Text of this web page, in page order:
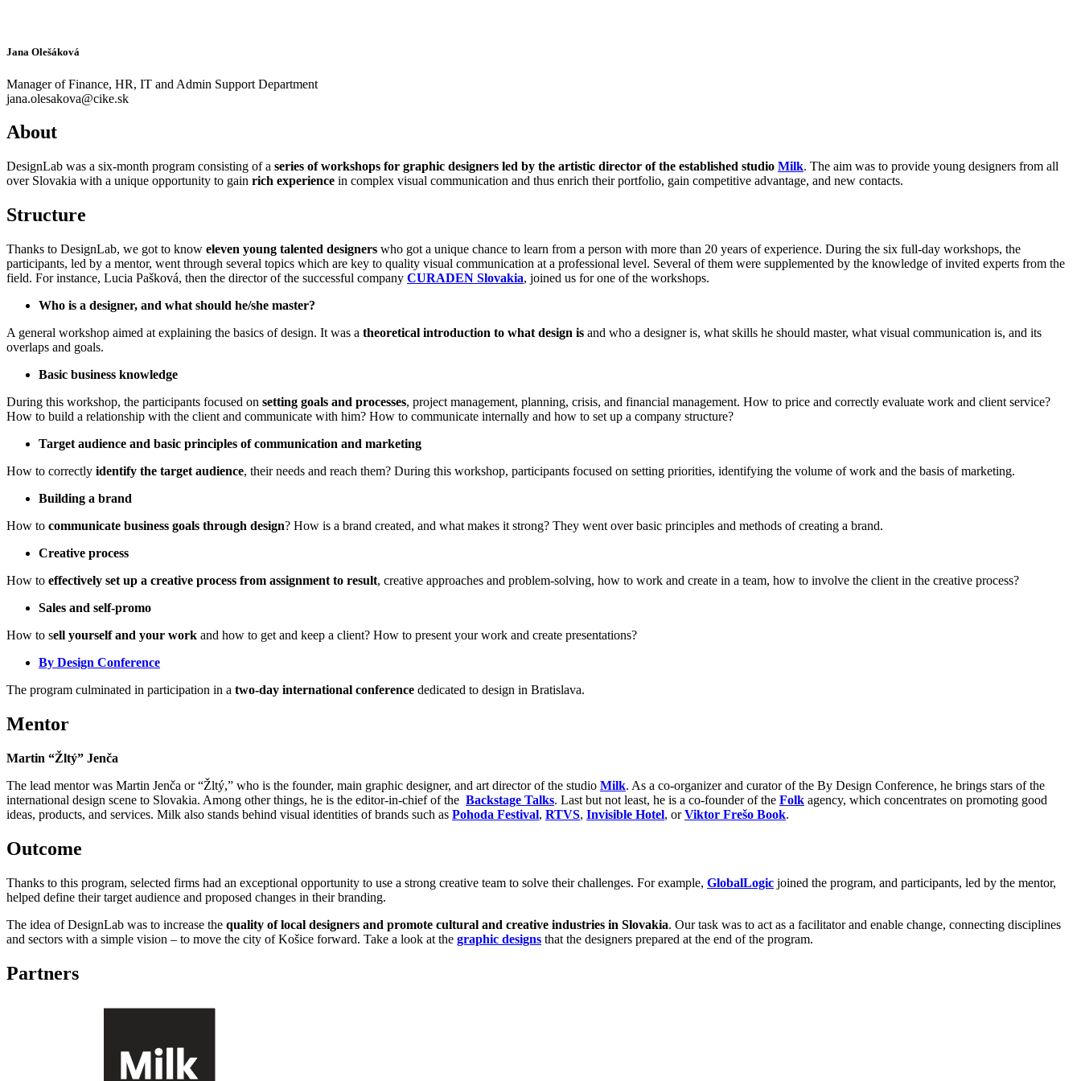
Jana Olešáková
Manager of Finance, HR, IT and Admin Support Department
jana.olesakova@cike.sk
About
DesignLab was a six-month program consisting of a series of workshops for graphic designers led by the artistic director of the established studio Milk. The aim was to provide young designers from all
over Slovakia with a unique opportunity to gain rich experience in complex visual communication and thus enrich their portfolio, gain competitive advantage, and new contacts.
Structure
Thanks to DesignLab, we got to know eleven young talented designers who got a unique chance to learn from a person with more than 20 years of experience. During the six full-day workshops, the
participants, led by a mentor, went through several topics which are key to quality visual communication at a professional level. Several of them were supplemented by the knowledge of invited experts from the
field. For instance, Lucia Pašková, then the director of the successful company CURADEN Slovakia, joined us for one of the workshops.
Who is a designer, and what should he/she master?
A general workshop aimed at explaining the basics of design. It was a theoretical introduction to what design is and who a designer is, what skills he should master, what visual communication is, and its
overlaps and goals.
Basic business knowledge
During this workshop, the participants focused on setting goals and processes, project management, planning, crisis, and financial management. How to price and correctly evaluate work and client service?
How to build a relationship with the client and communicate with him? How to communicate internally and how to set up a company structure?
Target audience and basic principles of communication and marketing
How to correctly identify the target audience, their needs and reach them? During this workshop, participants focused on setting priorities, identifying the volume of work and the basis of marketing.
Building a brand
How to communicate business goals through design? How is a brand created, and what makes it strong? They went over basic principles and methods of creating a brand.
Creative process
How to effectively set up a creative process from assignment to result, creative approaches and problem-solving, how to work and create in a team, how to involve the client in the creative process?
Sales and self-promo
How to sell yourself and your work and how to get and keep a client? How to present your work and create presentations?
By Design Conference
The program culminated in participation in a two-day international conference dedicated to design in Bratislava.
Mentor
Martin “Žltý” Jenča
The lead mentor was Martin Jenča or “Žltý,” who is the founder, main graphic designer, and art director of the studio Milk. As a co-organizer and curator of the By Design Conference, he brings stars of the
international design scene to Slovakia. Among other things, he is the editor-in-chief of the Backstage Talks. Last but not least, he is a co-founder of the Folk agency, which concentrates on promoting good
ideas, products, and services. Milk also stands behind visual identities of brands such as Pohoda Festival, RTVS, Invisible Hotel, orViktor Frešo Book.
Outcome
Thanks to this program, selected firms had an exceptional opportunity to use a strong creative team to solve their challenges. For example, GlobalLogic joined the program, and participants, led by the mentor,
helped define their target audience and proposed changes in their branding.
The idea of ​​DesignLab was to increase the quality of local designers and promote cultural and creative industries in Slovakia. Our task was to act as a facilitator and enable change, connecting disciplines
and sectors with a simple vision – to move the city of Košice forward. Take a look at the graphic designs that the designers prepared at the end of the program.
Partners